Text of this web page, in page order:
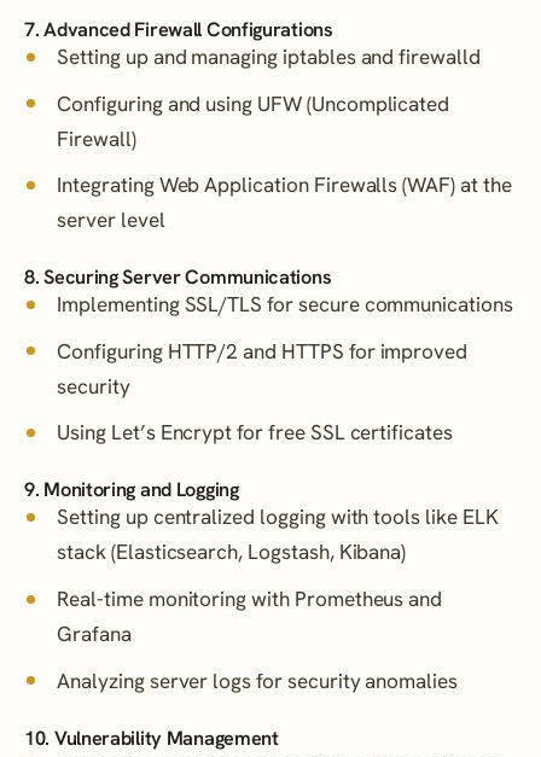
7. Advanced Firewall Configurations
Setting up and managing iptables and firewalld
Configuring and using UFW (Uncomplicated
Firewall)
Integrating Web Application Firewalls (WAF) at the
server level
8. Securing Server Communications
Implementing SSL/TLS for secure communications
Configuring HTTP/2 and HTTPS for improved
security
Using Let’s Encrypt for free SSL certificates
9. Monitoring and Logging
Setting up centralized logging with tools like ELK
stack (Elasticsearch, Logstash, Kibana)
Real-time monitoring with Prometheus and
Grafana
Analyzing server logs for security anomalies
10. Vulnerability Management